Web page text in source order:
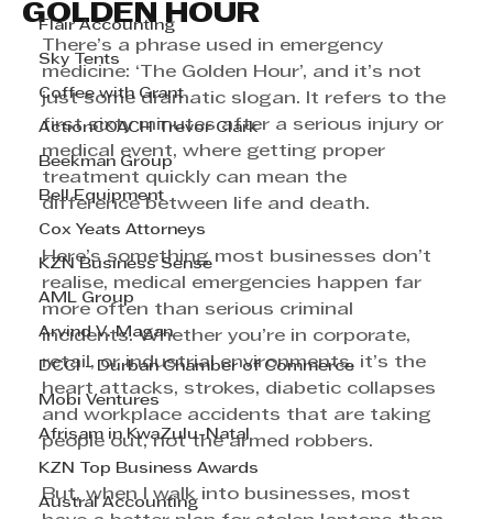
Flair Accounting
Sky Tents
Coffee with Grant
ActionCOACH Trevor Clark
Beekman Group
Bell Equipment
Cox Yeats Attorneys
KZN Business Sense
AML Group
Arvind V. Magan
DCCI - Durban Chamber of Commerce
Mobi Ventures
Afrisam in KwaZulu-Natal
KZN Top Business Awards
Austral Accounting
GOLDEN HOUR
There’s a phrase used in emergency
medicine: ‘The Golden Hour’, and it’s not
just some dramatic slogan. It refers to the
first sixty minutes after a serious injury or
medical event, where getting proper
treatment quickly can mean the
difference between life and death.
Here’s something most businesses don’t
realise, medical emergencies happen far
more often than serious criminal
incidents. Whether you’re in corporate,
retail, or industrial environments, it’s the
heart attacks, strokes, diabetic collapses
and workplace accidents that are taking
people out, not the armed robbers.
But, when I walk into businesses, most